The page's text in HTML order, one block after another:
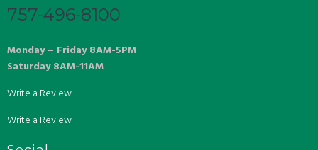
757-496-8100
Monday – Friday 8AM-5PM
Saturday 8AM-11AM
Write a Review
Write a Review